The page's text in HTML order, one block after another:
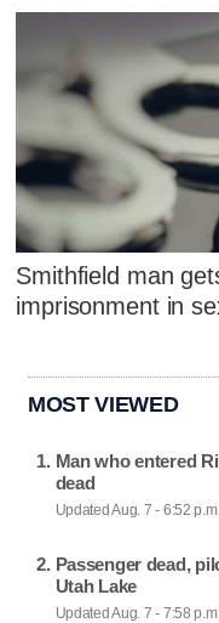
Smithfield man
imprisonment in
MOST VIEWED
Man who entered
dead
Updated Aug. 7 - 6:52 p.m.
Passenger dead,
Utah Lake
Updated Aug. 7 - 7:58 p.m.